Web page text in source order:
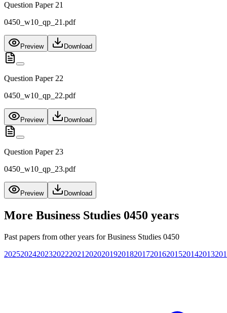
Question Paper 21
0450_w10_qp_21.pdf
Preview Download
Question Paper 22
0450_w10_qp_22.pdf
Preview Download
Question Paper 23
0450_w10_qp_23.pdf
Preview Download
More Business Studies 0450 years
Past papers from other years forBusiness Studies 0450
20252024202320222021 20202019201820172016201520142013